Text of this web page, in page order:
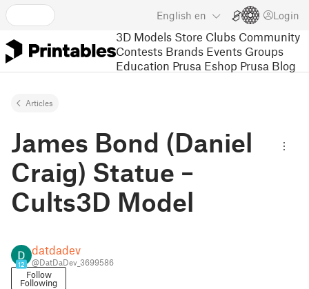
English en Login
3D Models Store Clubs Community
Contests Brands Events Groups
Education Prusa Eshop Prusa Blog
Articles
James Bond (Daniel
Craig) Statue –
Cults3D Model
12
datdadev
@DatDaDev_3699586
Follow
Following